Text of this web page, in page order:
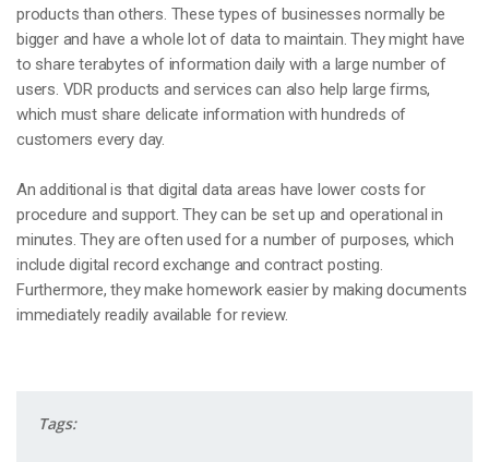
products than others. These types of businesses normally be
bigger and have a whole lot of data to maintain. They might have
to share terabytes of information daily with a large number of
users. VDR products and services can also help large firms,
which must share delicate information with hundreds of
customers every day.
An additional is that digital data areas have lower costs for
procedure and support. They can be set up and operational in
minutes. They are often used for a number of purposes, which
include digital record exchange and contract posting.
Furthermore, they make homework easier by making documents
immediately readily available for review.
Tags: